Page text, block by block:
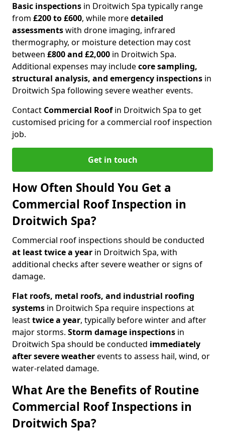
Basic inspections in Droitwich Spa typically range
from £200 to £600, while moredetailed
assessmentswith drone imaging, infrared
thermography, or moisture detection may cost
between £800 and £2,000 in Droitwich Spa.
Additional expenses may includecore sampling,
structural analysis, and emergency inspections in
Droitwich Spa following severe weather events.
Contact Commercial Roofin Droitwich Spa to get
customised pricing for a commercial roof inspection
job.
Get in touch
How Often Should You Get a
Commercial Roof Inspection in
Droitwich Spa?
Commercial roof inspections should be conducted
at least twice a year in Droitwich Spa, with
additional checks after severe weather or signs of
damage.
Flat roofs, metal roofs, and industrial roofing
systems in Droitwich Spa require inspections at
leasttwice a year, typically before winter and after
major storms. Storm damage inspections in
Droitwich Spa should be conducted immediately
after severe weatherevents to assess hail, wind, or
water-related damage.
What Are the Benefits of Routine
Commercial Roof Inspections in
Droitwich Spa?